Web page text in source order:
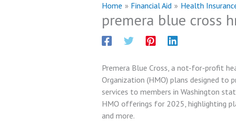
Home Financial Aid Health
premera blue cross
Premera Blue Cross, a not-for-profit
Organization (HMO) plans designed
services to members in Washington
HMO offerings for 2025, highlighting
and more.